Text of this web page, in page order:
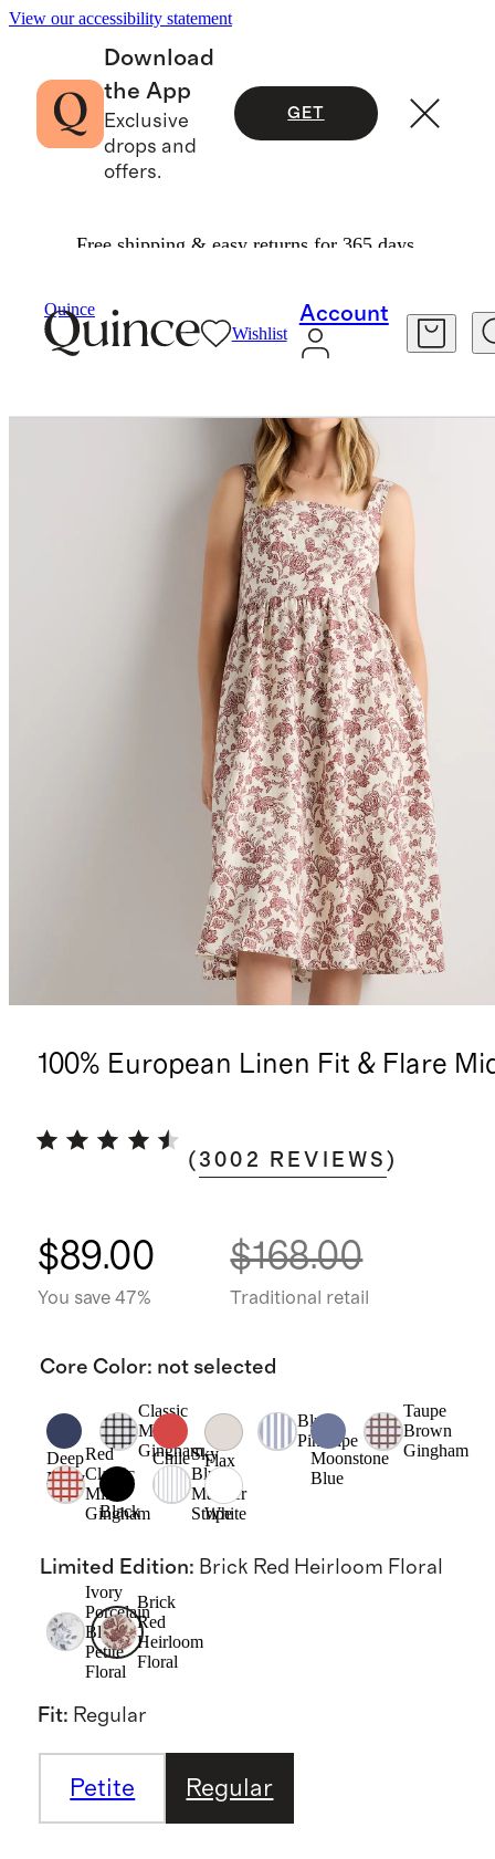
View our accessibility statement
Download
the App
Exclusive
drops and
offers.
GET
Free shipping & easy returns for 365 days.
Quince
Wishlist
Account
100% European Linen Fit & Flare
(3002 REVIEWS )
$89.00
You save 47%
$168.00
Traditional retail
Core Color: not selected
Deep
Navy
Classic
Mini
Gingham
Chile Flax
Blue
Pinstripe
Moonstone
Blue
Taupe
Brown
Gingham
Red
Classic
Mini
Gingham
Black
Sky
Blue
Mariner
Stripe
White
Limited Edition: Brick Red Heirloom Floral
Ivory
Porcelain
Blue
Petite
Floral
Brick
Red
Heirloom
Floral
Fit: Regular
Petite Regular